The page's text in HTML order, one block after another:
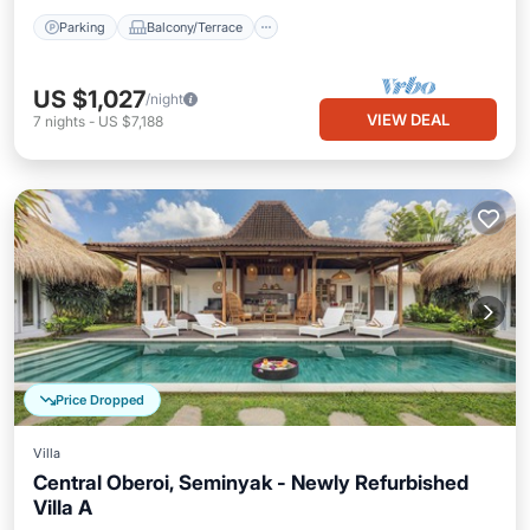
Parking Balcony/Terrace
US $1,027/night
7 nights - US $7,188 VIEW DEAL
Price Dropped
Villa
Central Oberoi, Seminyak - Newly Refurbished
Villa A